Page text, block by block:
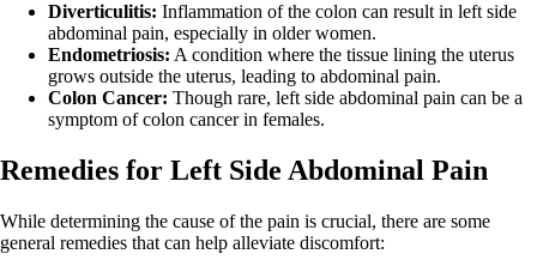
Diverticulitis: Inflammation of the colon can result in left side
abdominal pain, especially in older women.
Endometriosis: A condition where the tissue lining the uterus
grows outside the uterus, leading to abdominal pain.
Colon Cancer: Though rare, left side abdominal pain can be a
symptom of colon cancer in females.
Remedies for Left Side Abdominal Pain
While determining the cause of the pain is crucial, there are some
general remedies that can help alleviate discomfort: